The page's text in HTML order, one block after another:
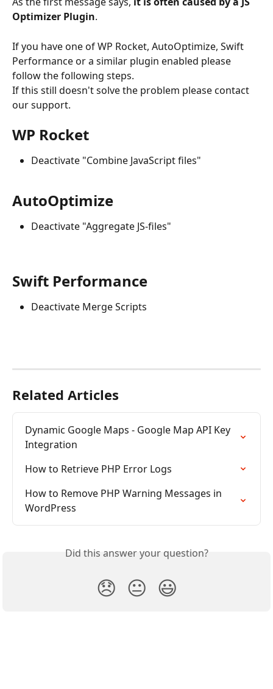
Optimizer Plugin.
If you have one of WP Rocket, AutoOptimize, Swift
Performance or a similar plugin enabled please
follow the following steps.
If this still doesn't solve the problem please contact
our support.
WP Rocket
Deactivate "Combine JavaScript files"
AutoOptimize
Deactivate "Aggregate JS-files"
Swift Performance
Deactivate Merge Scripts
Related Articles
Dynamic Google Maps - Google Map API Key
Integration
How to Retrieve PHP Error Logs
How to Remove PHP Warning Messages in
WordPress
Did this answer your question?
😞 😐 😃